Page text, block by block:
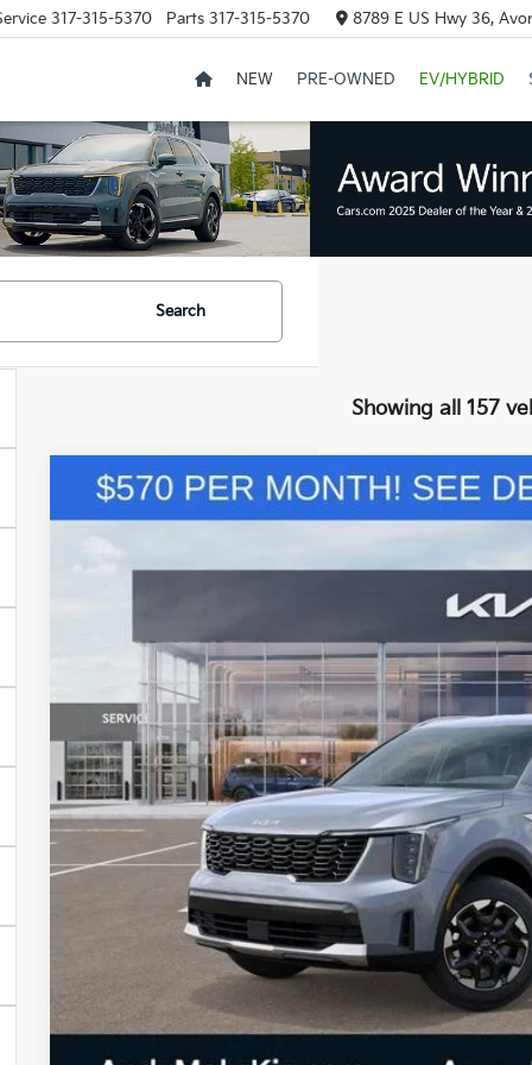
317-315-5370 Parts 317-315-5370 8789 E US Hwy 36,
NEW PRE-OWNED EV/HYBRID
Search
Showing all 157
2025Kia SorentoS
Price Drop
5XYRLDJC5SG397796Stock:T9748
Dealer Discount
Andy's Low Price
Price Includes Doc Fee
Mohr Available Savings: Save more with these
Mohr Trade Guarantee:
Unlock
Watch Video & 360